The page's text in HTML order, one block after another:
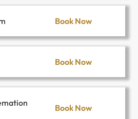
Book Now
Book Now
Book Now